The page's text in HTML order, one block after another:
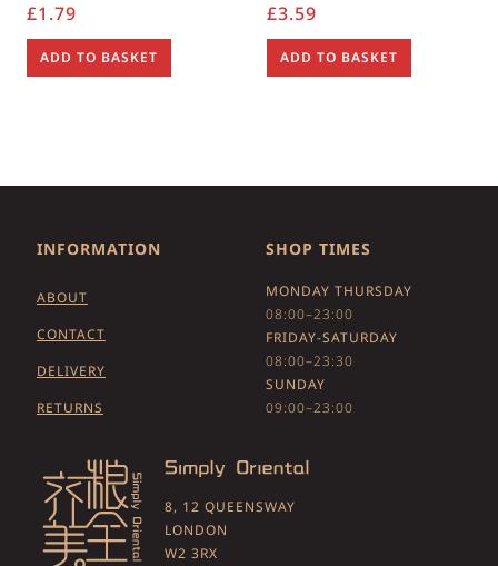
£1.79
ADD TO BASKET
£3.59
ADD TO BASKET
INFORMATION
ABOUT
CONTACT
DELIVERY
RETURNS
SHOP TIMES
MONDAY THURSDAY
08:00–23:00
FRIDAY-SATURDAY
08:00–23:30
SUNDAY
09:00–23:00
8, 12 QUEENSWAY
LONDON
W2 3RX